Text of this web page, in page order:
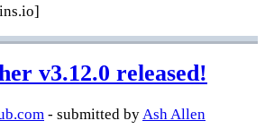
v3.12.0 released!
- submitted byAsh Allen